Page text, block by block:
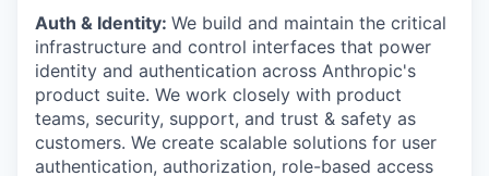
Auth & Identity: We build and maintain the critical
infrastructure and control interfaces that power
identity and authentication across Anthropic's
product suite. We work closely with product
teams, security, support, and trust & safety as
customers. We create scalable solutions for user
authentication, authorization, role-based access